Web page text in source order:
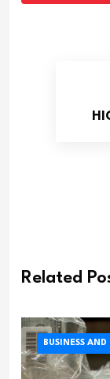
Related
BUSINESS